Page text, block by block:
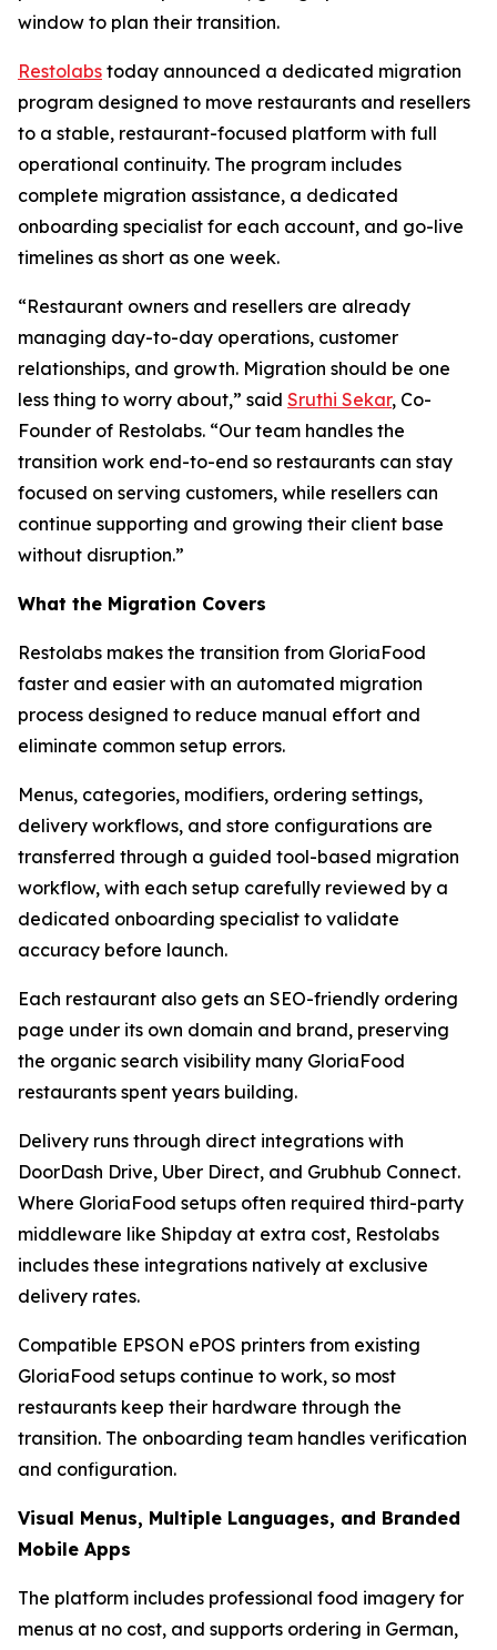
window to plan their transition.
Restolabs today announced a dedicated migration
program designed to move restaurants and resellers
to a stable, restaurant-focused platform with full
operational continuity. The program includes
complete migration assistance, a dedicated
onboarding specialist for each account, and go-live
timelines as short as one week.
“Restaurant owners and resellers are already
managing day-to-day operations, customer
relationships, and growth. Migration should be one
less thing to worry about,” said Sruthi Sekar, Co-
Founder of Restolabs. “Our team handles the
transition work end-to-end so restaurants can stay
focused on serving customers, while resellers can
continue supporting and growing their client base
without disruption.”
What the Migration Covers
Restolabs makes the transition from GloriaFood
faster and easier with an automated migration
process designed to reduce manual effort and
eliminate common setup errors.
Menus, categories, modifiers, ordering settings,
delivery workflows, and store configurations are
transferred through a guided tool-based migration
workflow, with each setup carefully reviewed by a
dedicated onboarding specialist to validate
accuracy before launch.
Each restaurant also gets an SEO-friendly ordering
page under its own domain and brand, preserving
the organic search visibility many GloriaFood
restaurants spent years building.
Delivery runs through direct integrations with
DoorDash Drive, Uber Direct, and Grubhub Connect.
Where GloriaFood setups often required third-party
middleware like Shipday at extra cost, Restolabs
includes these integrations natively at exclusive
delivery rates.
Compatible EPSON ePOS printers from existing
GloriaFood setups continue to work, so most
restaurants keep their hardware through the
transition. The onboarding team handles verification
and configuration.
Visual Menus, Multiple Languages, and Branded
Mobile Apps
The platform includes professional food imagery for
menus at no cost, and supports ordering in German,